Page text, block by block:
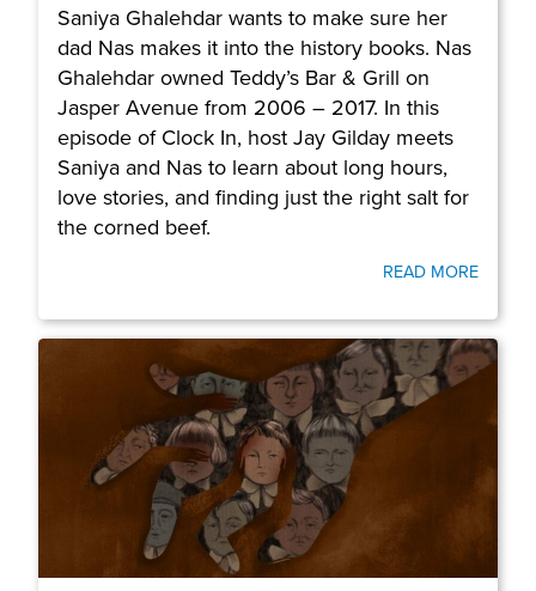
Saniya Ghalehdar wants to make sure her
dad Nas makes it into the history books. Nas
Ghalehdar owned Teddy’s Bar & Grill on
Jasper Avenue from 2006 – 2017. In this
episode of Clock In, host Jay Gilday meets
Saniya and Nas to learn about long hours,
love stories, and finding just the right salt for
the corned beef.
READ MORE